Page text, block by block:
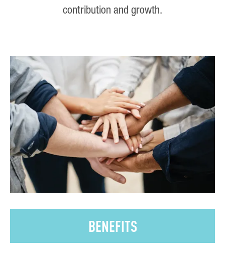
contribution and growth.
BENEFITS